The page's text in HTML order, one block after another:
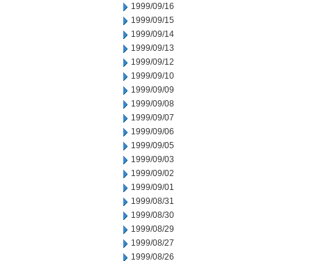
1999/09/16
1999/09/15
1999/09/14
1999/09/13
1999/09/12
1999/09/10
1999/09/09
1999/09/08
1999/09/07
1999/09/06
1999/09/05
1999/09/03
1999/09/02
1999/09/01
1999/08/31
1999/08/30
1999/08/29
1999/08/27
1999/08/26